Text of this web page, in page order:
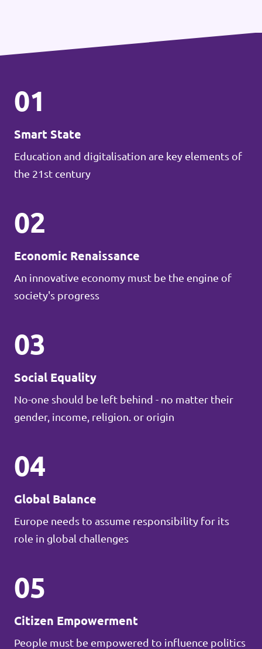
01
Smart State
Education and digitalisation are key elements of
the 21st century
02
Economic Renaissance
An innovative economy must be the engine of
society's progress
03
Social Equality
No-one should be left behind - no matter their
gender, income, religion. or origin
04
Global Balance
Europe needs to assume responsibility for its
role in global challenges
05
Citizen Empowerment
People must be empowered to influence politics